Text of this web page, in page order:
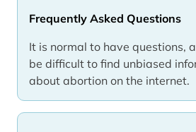
Frequently Asked Questions
It is normal to have questions,
be difficult to find unbiased
about abortion on the internet.